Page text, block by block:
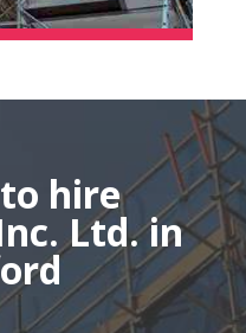
hire
Ltd. in